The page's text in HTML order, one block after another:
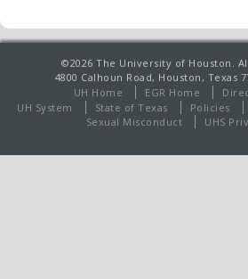
©2026 The University of Houston.
4800 Calhoun Road, Houston, Texas
UH Home
EGR Home
UH System
State of Texas Policies
Sexual Misconduct
UHS